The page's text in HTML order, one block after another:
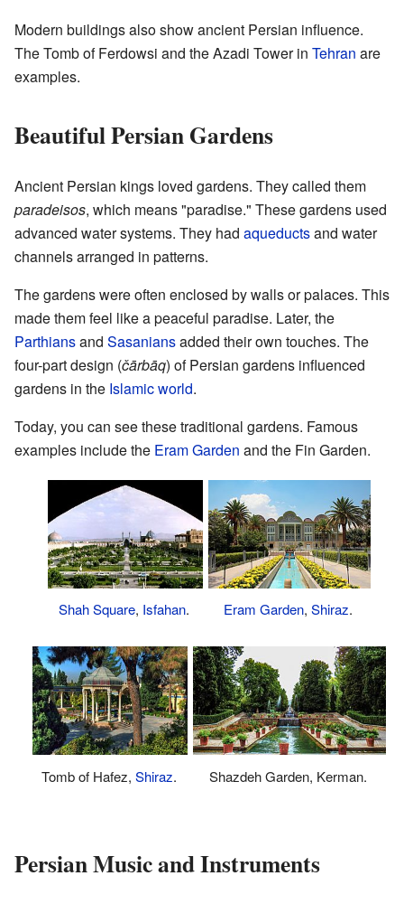
Modern buildings also show ancient Persian influence.
The Tomb of Ferdowsi and the Azadi Tower in Tehran are
examples.
Beautiful Persian Gardens
Ancient Persian kings loved gardens. They called them
paradeisos, which means "paradise." These gardens used
advanced water systems. They had aqueductsand water
channels arranged in patterns.
The gardens were often enclosed by walls or palaces. This
made them feel like a peaceful paradise. Later, the
Parthiansand Sasaniansadded their own touches. The
four-part design (čārbāq) of Persian gardens influenced
gardens in the Islamic world.
Today, you can see these traditional gardens. Famous
examples include the Eram Garden and the Fin Garden.
Shah Square, Isfahan. Eram Garden,Shiraz.
Tomb of Hafez, Shiraz. Shazdeh Garden, Kerman.
Persian Music and Instruments